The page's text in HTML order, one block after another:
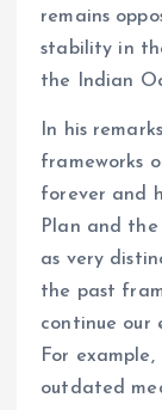
remains
stability in
the Indian
In his
frameworks
forever and
Plan and
as very
the past
continue our
For
outdated